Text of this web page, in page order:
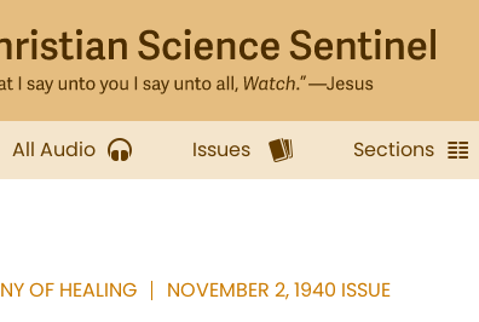
All Audio Issues Sections
OF HEALING NOVEMBER 2, 1940 ISSUE